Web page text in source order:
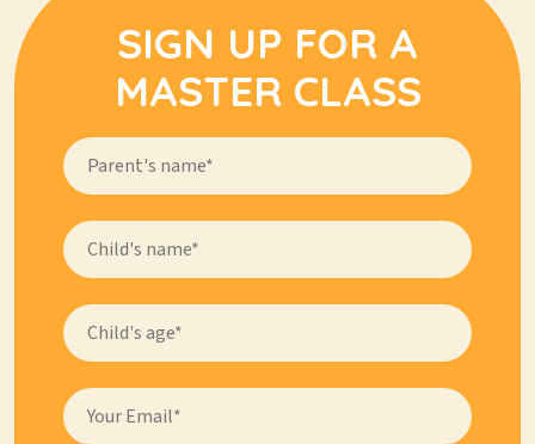
SIGN UP FOR A
MASTER CLASS